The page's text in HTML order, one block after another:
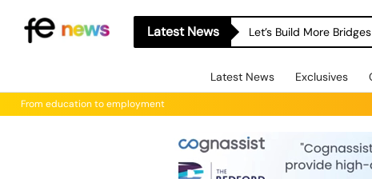
Latest News Let’s Build More
Latest News Exclusives
From education to employment